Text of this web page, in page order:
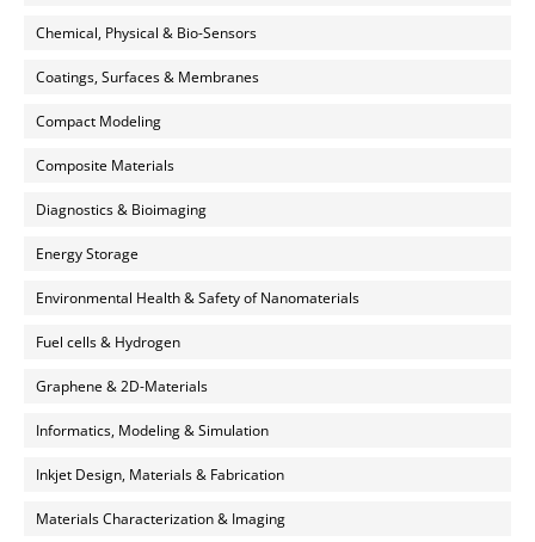
Chemical, Physical & Bio-Sensors
Coatings, Surfaces & Membranes
Compact Modeling
Composite Materials
Diagnostics & Bioimaging
Energy Storage
Environmental Health & Safety of Nanomaterials
Fuel cells & Hydrogen
Graphene & 2D-Materials
Informatics, Modeling & Simulation
Inkjet Design, Materials & Fabrication
Materials Characterization & Imaging